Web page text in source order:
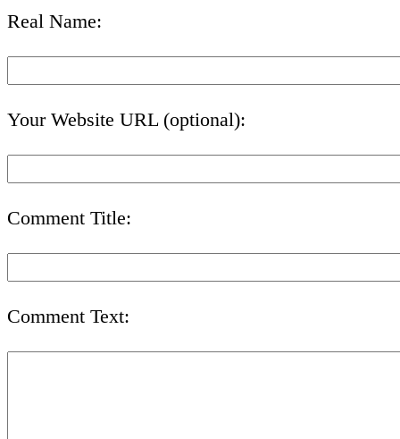
Real Name:
Your Website URL (optional):
Comment Title:
Comment Text: